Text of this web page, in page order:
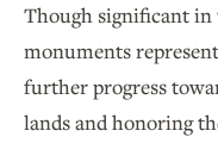
Though significant
monuments
further progress
lands and honoring